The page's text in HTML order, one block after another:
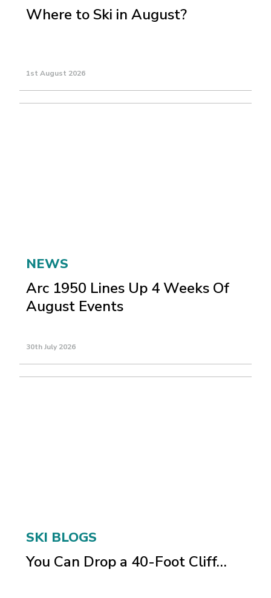
Where to Ski in August?
1st August 2026
NEWS
Arc 1950 Lines Up 4 Weeks Of
August Events
30th July 2026
SKI BLOGS
You Can Drop a 40-Foot Cliff…